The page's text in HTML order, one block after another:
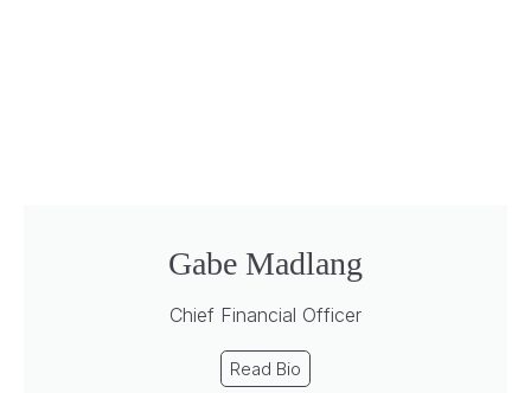
Gabe Madlang
Chief Financial Officer
Read Bio